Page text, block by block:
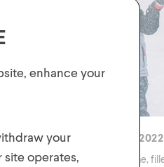
Favourite products from 2022
This year has been an exciting one,
enhance your
your
operates,